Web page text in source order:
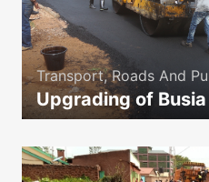
Transport, Roads And
Upgrading of
icon